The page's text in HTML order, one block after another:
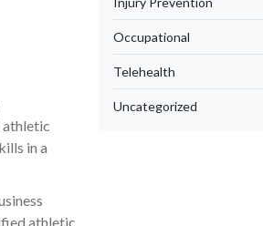
athletic
in a
athletic
Occupational
Telehealth
Uncategorized